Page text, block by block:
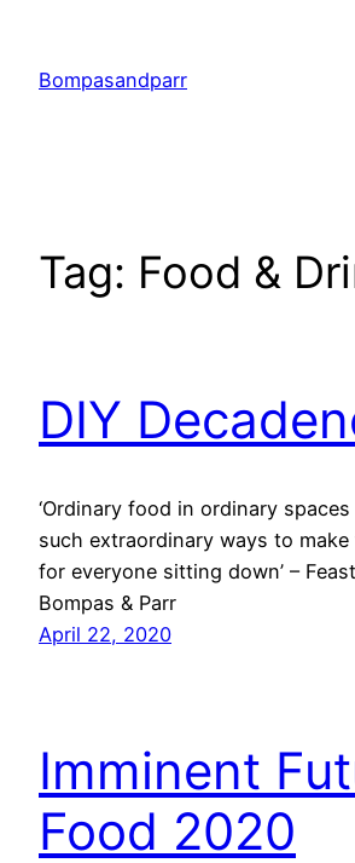
content
Bompasandparr
Tag: Food &
DIY
‘Ordinary food in ordinary
such extraordinary ways to
for everyone sitting down’ –
Bompas & Parr
April 22, 2020
Imminent
Food 2020